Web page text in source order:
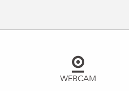
WEBCAM